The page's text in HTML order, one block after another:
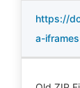
https://
a-